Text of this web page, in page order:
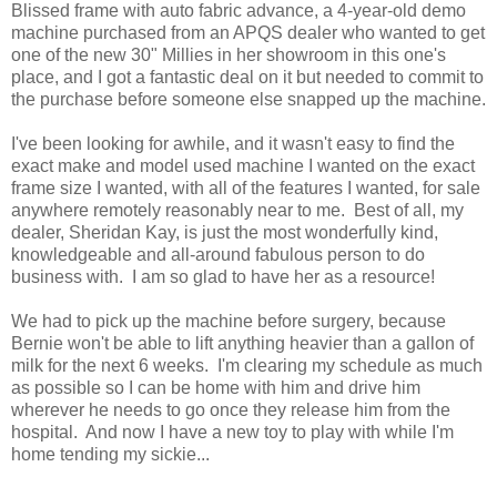
Blissed frame with auto fabric advance, a 4-year-old demo
machine purchased from an APQS dealer who wanted to get
one of the new 30" Millies in her showroom in this one's
place, and I got a fantastic deal on it but needed to commit to
the purchase before someone else snapped up the machine.
I've been looking for awhile, and it wasn't easy to find the
exact make and model used machine I wanted on the exact
frame size I wanted, with all of the features I wanted, for sale
anywhere remotely reasonably near to me. Best of all, my
dealer, Sheridan Kay, is just the most wonderfully kind,
knowledgeable and all-around fabulous person to do
business with. I am so glad to have her as a resource!
We had to pick up the machine before surgery, because
Bernie won't be able to lift anything heavier than a gallon of
milk for the next 6 weeks. I'm clearing my schedule as much
as possible so I can be home with him and drive him
wherever he needs to go once they release him from the
hospital. And now I have a new toy to play with while I'm
home tending my sickie...